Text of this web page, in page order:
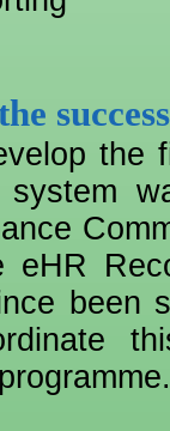
the
eHR
been